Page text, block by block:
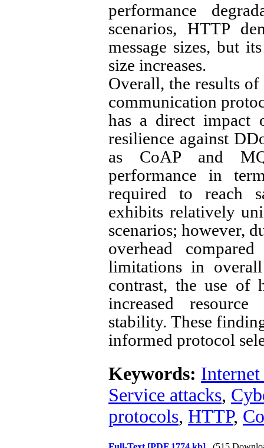
performance
scenarios, HTTP
message sizes, but
size increases.
Overall, the results
communication
has a direct impact
resilience against
as CoAP and
performance in
required to reach
exhibits relatively
scenarios; however,
overhead
limitations in
contrast, the use of
increased
stability. These
informed protocol
Keywords:
Service attacks,
protocols, HTTP,